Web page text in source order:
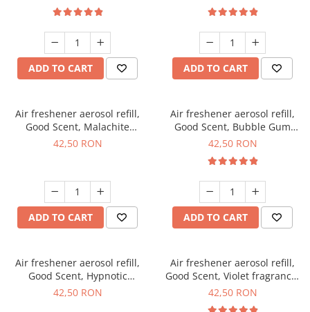
ADD TO CART ADD TO CART
Air freshener aerosol refill,
Good Scent, Malachite
fragrance, 250 ml
42,50 RON
ADD TO CART
Air freshener aerosol refill,
Good Scent, Bubble Gum
fragrance, 250 ml
42,50 RON
ADD TO CART
Air freshener aerosol refill,
Good Scent, Hypnotic
fragrance, 250 ml
42,50 RON
Air freshener aerosol refill,
Good Scent, Violet fragrance,
250 ml
42,50 RON